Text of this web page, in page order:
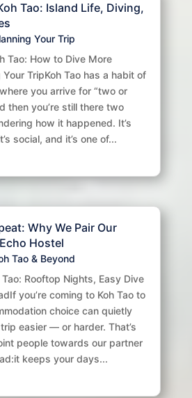
Tao: Island Life, Diving,
Your Trip
Tao: How to Dive More
TripKoh Tao has a habit of
you arrive for “two or
then you’re still there two
how it happened. It’s
social, and it’s one of...
Why We Pair Our
Hostel
Tao & Beyond
Tao: Rooftop Nights, Easy Dive
you’re coming to Koh Tao to
choice can quietly
easier — or harder. That’s
people towards our partner
keeps your days...